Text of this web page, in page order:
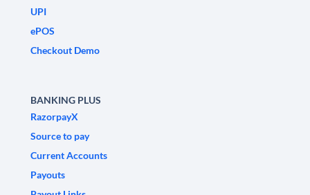
UPI
ePOS
Checkout Demo
BANKING PLUS
RazorpayX
Source to pay
Current Accounts
Payouts